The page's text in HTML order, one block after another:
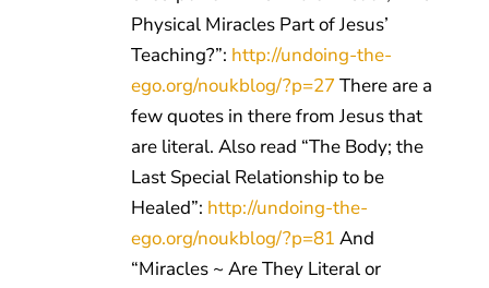
Physical Miracles Part of Jesus’
Teaching?”: http://undoing-the-
ego.org/noukblog/?p=27 There are a
few quotes in there from Jesus that
are literal. Also read “The Body; the
Last Special Relationship to be
Healed”: http://undoing-the-
ego.org/noukblog/?p=81 And
“Miracles ~ Are They Literal or